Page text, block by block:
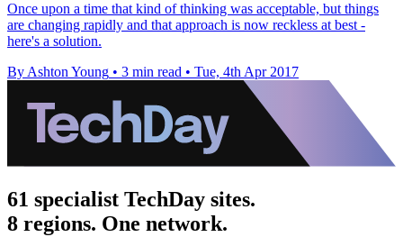
Once upon a time that kind of thinking was acceptable, but things
are changing rapidly and that approach is now reckless at best -
here's a solution.
By Ashton Young • 3 min read • Tue, 4th Apr 2017
61 specialist TechDay sites.
8 regions. One network.